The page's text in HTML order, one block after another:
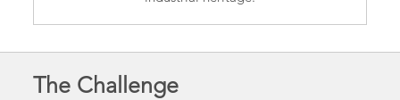
The Challenge